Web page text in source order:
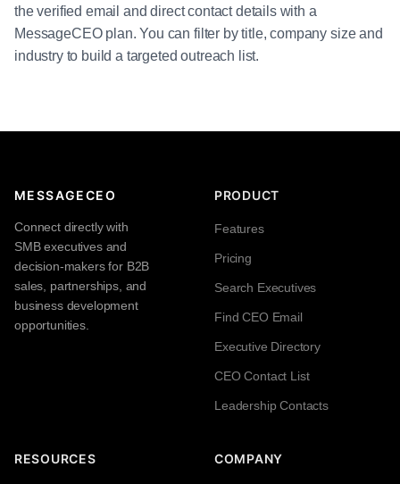
the verified email and direct contact details with a
MessageCEO plan. You can filter by title, company size and
industry to build a targeted outreach list.
MESSAGECEO
Connect directly with
SMB executives and
decision-makers for B2B
sales, partnerships, and
business development
opportunities.
PRODUCT
Features
Pricing
Search Executives
Find CEO Email
Executive Directory
CEO Contact List
Leadership Contacts
RESOURCES COMPANY